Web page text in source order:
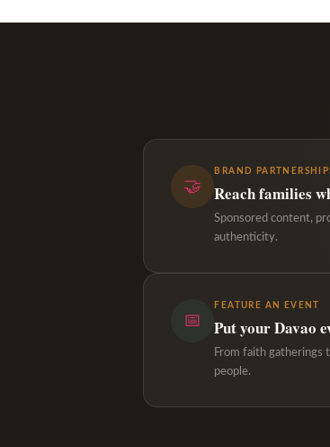
🤝
BRAND
Reach families
Sponsored content,
authenticity.
📅
FEATURE AN EVENT
Put your Davao
From faith gatherings
people.